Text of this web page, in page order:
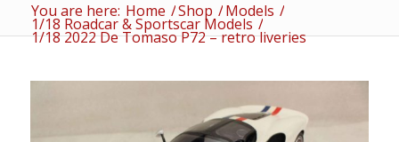
You are here: Home /Shop /Models /
1/18 Roadcar & Sportscar Models /
1/18 2022 De Tomaso P72 – retro liveries